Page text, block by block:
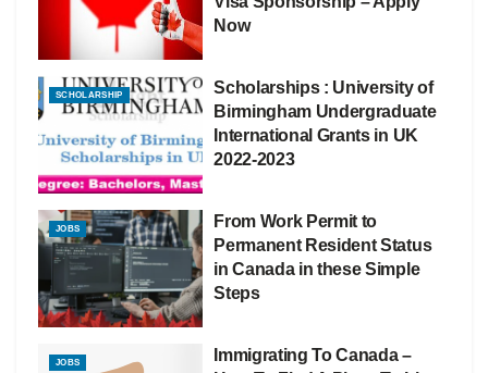
Now
SCHOLARSHIP
Scholarships : University of
Birmingham Undergraduate
International Grants in UK
2022-2023
JOBS
From Work Permit to
Permanent Resident Status
in Canada in these Simple
Steps
JOBS
Immigrating To Canada –